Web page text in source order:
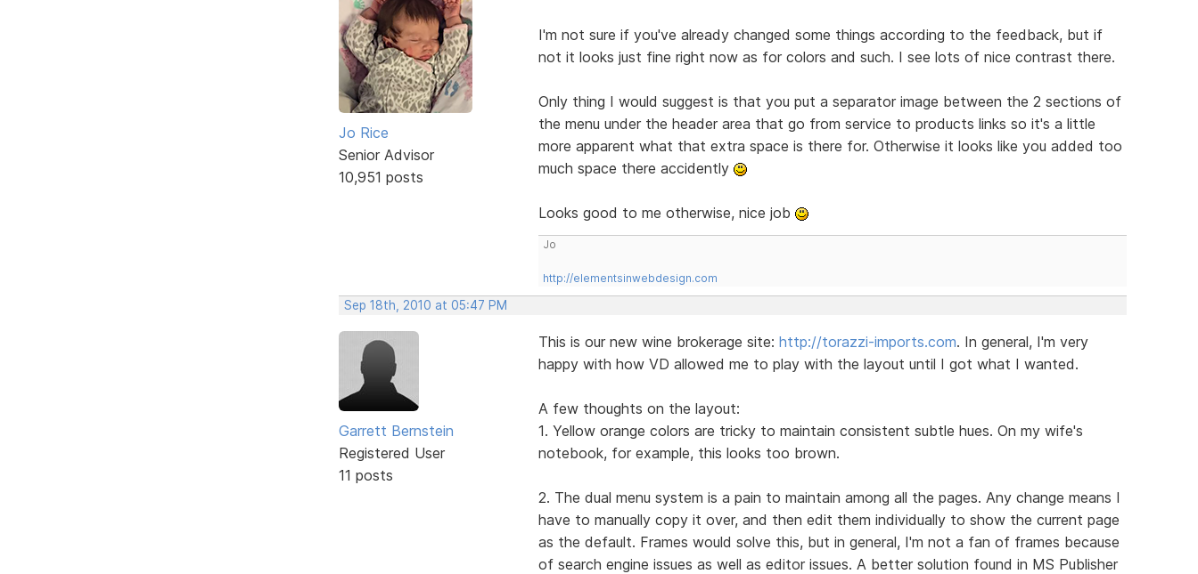
Jo Rice
Senior Advisor
10,951 posts
I'm not sure if you've already changed some things according to the feedback, but if
not it looks just fine right now as for colors and such. I see lots of nice contrast there.
Only thing I would suggest is that you put a separator image between the 2 sections of
the menu under the header area that go from service to products links so it's a little
more apparent what that extra space is there for. Otherwise it looks like you added too
much space there accidently
Looks good to me otherwise, nice job
Jo
http://elementsinwebdesign.com
Sep 18th, 2010 at 05:47 PM
Garrett Bernstein
Registered User
11 posts
This is our new wine brokerage site: http://torazzi-imports.com. In general, I'm very
happy with how VD allowed me to play with the layout until I got what I wanted.
A few thoughts on the layout:
1. Yellow orange colors are tricky to maintain consistent subtle hues. On my wife's
notebook, for example, this looks too brown.
2. The dual menu system is a pain to maintain among all the pages. Any change means I
have to manually copy it over, and then edit them individually to show the current page
as the default. Frames would solve this, but in general, I'm not a fan of frames because
of search engine issues as well as editor issues. A better solution found in MS Publisher